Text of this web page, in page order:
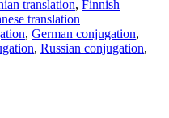
translation, Finnish
translation
, German conjugation,
, Russian conjugation,